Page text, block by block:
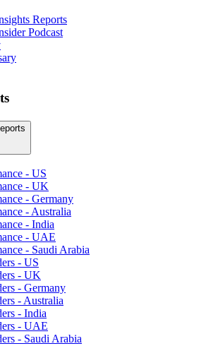
Reports
Podcast
- US
- UK
- Germany
- Australia
- India
- UAE
- Saudi Arabia
- US
- UK
- Germany
- Australia
- India
- UAE
- Saudi Arabia